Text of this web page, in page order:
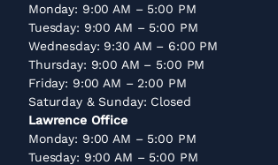
Monday: 9:00 AM – 5:00 PM
Tuesday: 9:00 AM – 5:00 PM
Wednesday: 9:30 AM – 6:00 PM
Thursday: 9:00 AM – 5:00 PM
Friday: 9:00 AM – 2:00 PM
Saturday & Sunday: Closed
Lawrence Office
Monday: 9:00 AM – 5:00 PM
Tuesday: 9:00 AM – 5:00 PM